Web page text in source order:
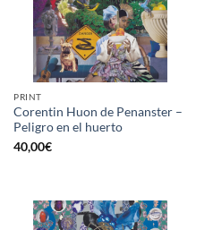
PRINT
Corentin Huon de Penanster –
Peligro en el huerto
40,00€